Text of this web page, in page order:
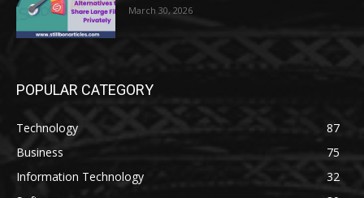
March 30, 2026
POPULAR CATEGORY
Technology
87
Business
75
Information Technology
32